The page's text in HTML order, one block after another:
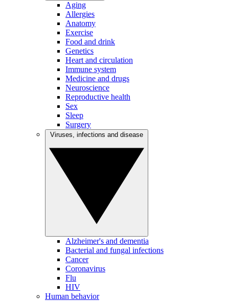
Aging
Allergies
Anatomy
Exercise
Food and drink
Genetics
Heart and circulation
Immune system
Medicine and drugs
Neuroscience
Reproductive health
Sex
Sleep
Surgery
Alzheimer's and dementia
Bacterial and fungal infections
Cancer
Coronavirus
Flu
HIV
Human behavior